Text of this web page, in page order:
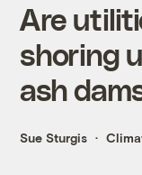
Are
shoring
ash
Sue Sturgis